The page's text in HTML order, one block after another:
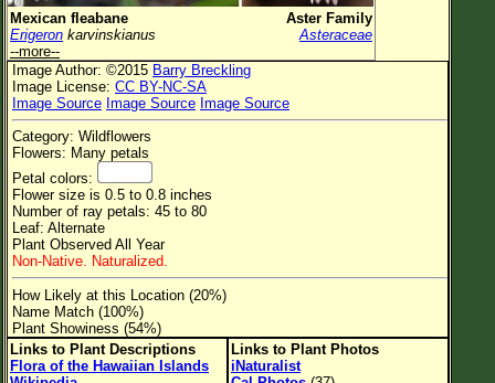
Plant Category All Plants
Flower Petals
Flower Color
Flower Size
Leaf Attachment
Family→Genus→Species
New Plant Search
Parks and Trails
About This Site
Mexican fleabane
Aster Family
Erigeron karvinskianus
Asteraceae
--more--
Image Author: ©2015 Barry Breckling
Image License: CC BY-NC-SA
Image Source Image Source Image Source
Category: Wildflowers
Flowers: Many petals
Petal colors:
Flower size is 0.5 to 0.8 inches
Number of ray petals: 45 to 80
Leaf: Alternate
Plant Observed All Year
Non-Native. Naturalized.
How Likely at this Location (20%)
Name Match (100%)
Plant Showiness (54%)
Links to Plant Descriptions
Flora of the Hawaiian Islands
Links to Plant Photos
iNaturalist